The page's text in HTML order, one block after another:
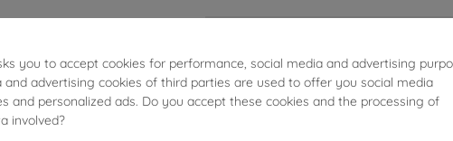
Yellow Sapphires: 1.39ct. Brown and
you to accept cookies for performance, social media and advertising
and advertising cookies of third parties are used to offer you social media
and personalized ads. Do you accept these cookies and the processing of
involved?